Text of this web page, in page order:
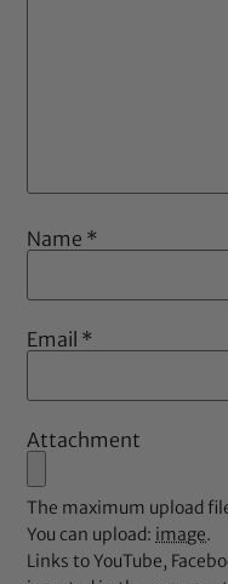
Name *
Email *
Attachment
The maximum upload
You can upload: image.
Links to YouTube,